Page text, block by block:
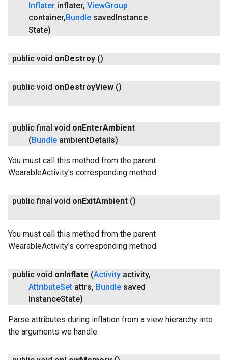
Inflater inflater, ViewGroup
container, Bundle saved Instance
State)
public void onDestroy ()
public void onDestroyView ()
public final void onEnterAmbient
( Bundle ambientDetails)
You must call this method from the parent
WearableActivity's corresponding method.
public final void onExitAmbient ()
You must call this method from the parent
WearableActivity's corresponding method.
public void on Inflate (Activity activity,
AttributeSet attrs, Bundle saved
InstanceState)
Parse attributes during inflation from a view hierarchy into
the arguments we handle.